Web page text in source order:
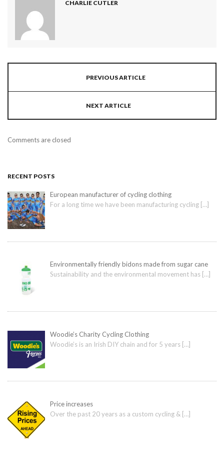
CHARLIE CUTLER
PREVIOUS ARTICLE
NEXT ARTICLE
Comments are closed
RECENT POSTS
European manufacturer of cycling clothing
For a long time we have been manufacturing cycling […]
Environmentally friendly bidons made from sugar cane
Sustainability and the environmental movement has […]
Woodie’s Charity Cycling Clothing
Woodie’s is an Irish DIY chain and for 5 years […]
Price increases
Over the past 20 years as a custom cycling & […]